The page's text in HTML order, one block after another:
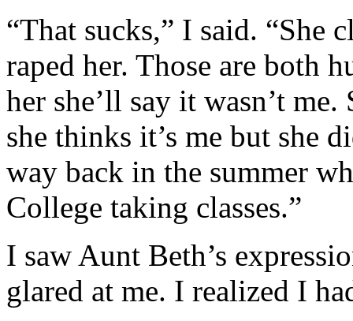
“That sucks,” I said. “She
raped her. Those are both
her she’ll say it wasn’t
she thinks it’s me but she
way back in the summer
College taking classes.”
I saw Aunt Beth’s
glared at me. I realized I